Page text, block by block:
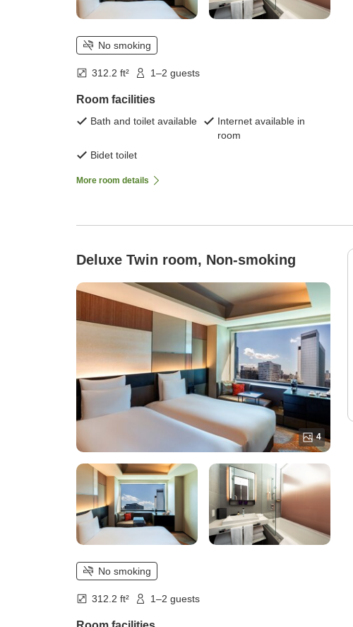
No smoking
312.2 ft² 1–2 guests
Room facilities
Bath and toilet available
Internet available in
room
Bidet toilet
More room details
Deluxe Twin room, Non-smoking
4
No smoking
312.2 ft² 1–2 guests